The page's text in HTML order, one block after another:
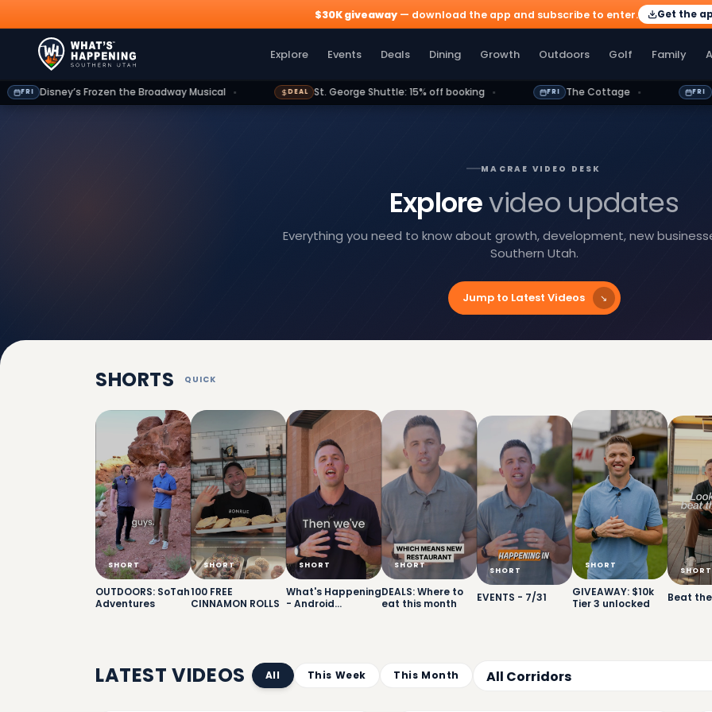
$30K giveaway— download the app and subscribe to enter. Get the
Explore Events Deals Dining Growth Outdoors Golf Family
Explore Events
the Broadway Musical DEAL St. George Shuttle: 15% off booking FRI The Cottage FRI Between
MACRAE VIDEO DESK
Explorevideo updates
Everything you need to know about growth, development, new
Southern Utah.
Jump to Latest Videos ↘
SHORTS QUICK
SHORT
OUTDOORS: SoTah
Adventures
SHORT
100 FREE
CINNAMON ROLLS
SHORT
What's Happening
- Android
SHORT
DEALS: Where to
eat this month
SHORT
EVENTS - 7/31
SHORT
GIVEAWAY: $10k
Tier 3 unlocked
SHORT
Beat
LATEST VIDEOS All This Week This Month